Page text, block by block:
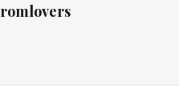
romlovers